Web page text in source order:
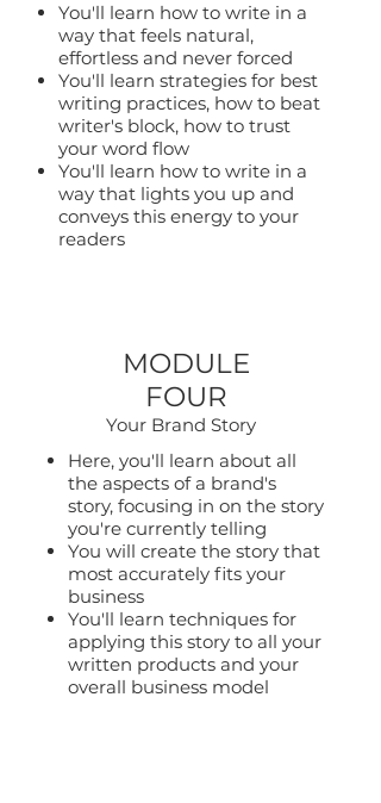
You'll learn how to write in a
way that feels natural,
effortless and never forced
You'll learn strategies for best
writing practices, how to beat
writer's block, how to trust
your word flow
You'll learn how to write in a
way that lights you up and
conveys this energy to your
readers
MODULE
FOUR
Your Brand Story
Here, you'll learn about all
the aspects of a brand's
story, focusing in on the story
you're currently telling
You will create the story that
most accurately fits your
business
You'll learn techniques for
applying this story to all your
written products and your
overall business model